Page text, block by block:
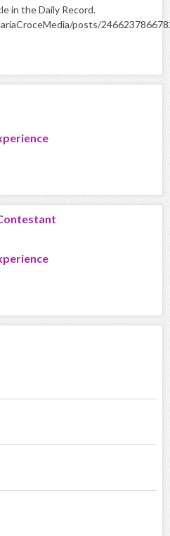
in the Daily Record.
posts/